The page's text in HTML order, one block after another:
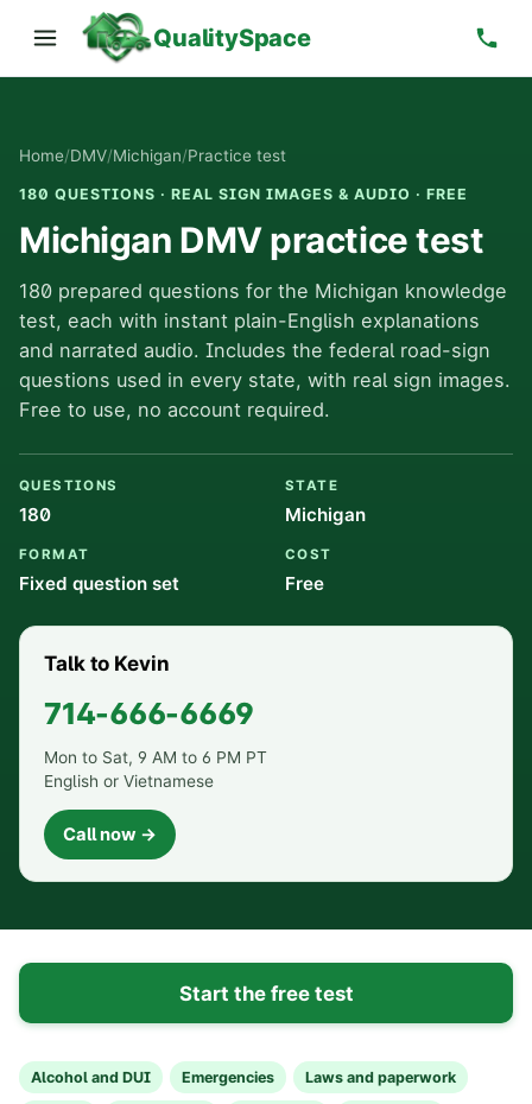
QualitySpace
Home/DMV/Michigan/Practice test
180 QUESTIONS · REAL SIGN IMAGES & AUDIO · FREE
Michigan DMV practice test
180 prepared questions for the Michigan knowledge
test, each with instant plain-English explanations
and narrated audio. Includes the federal road-sign
questions used in every state, with real sign images.
Free to use, no account required.
QUESTIONS
180
STATE
Michigan
FORMAT
Fixed question set
COST
Free
Talk to Kevin
714-666-6669
Mon to Sat, 9 AM to 6 PM PT
English or Vietnamese
Call now →
Start the free test
Alcohol and DUI Emergencies Laws and paperwork